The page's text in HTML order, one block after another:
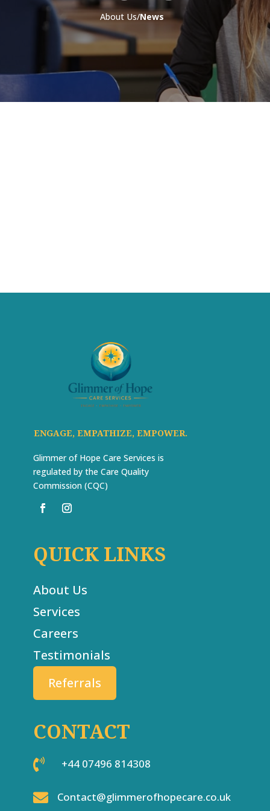
About Us/News
ENGAGE, EMPATHIZE, EMPOWER.
Glimmer of Hope Care Services is
regulated by the Care Quality
Commission (CQC)
QUICK LINKS
About Us
Services
Careers
Testimonials
Referrals
CONTACT
 +44 07496 814308
 Contact@glimmerofhopecare.co.uk